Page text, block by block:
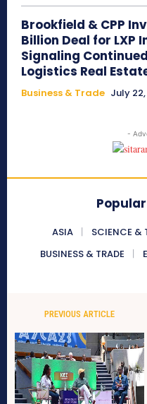
Brookfield & CPP
Billion Deal for LXP
Signaling
Logistics Real
Business & Trade July
-
ASIA SCIENCE &
BUSINESS & TRADE
PREVIOUS ARTICLE